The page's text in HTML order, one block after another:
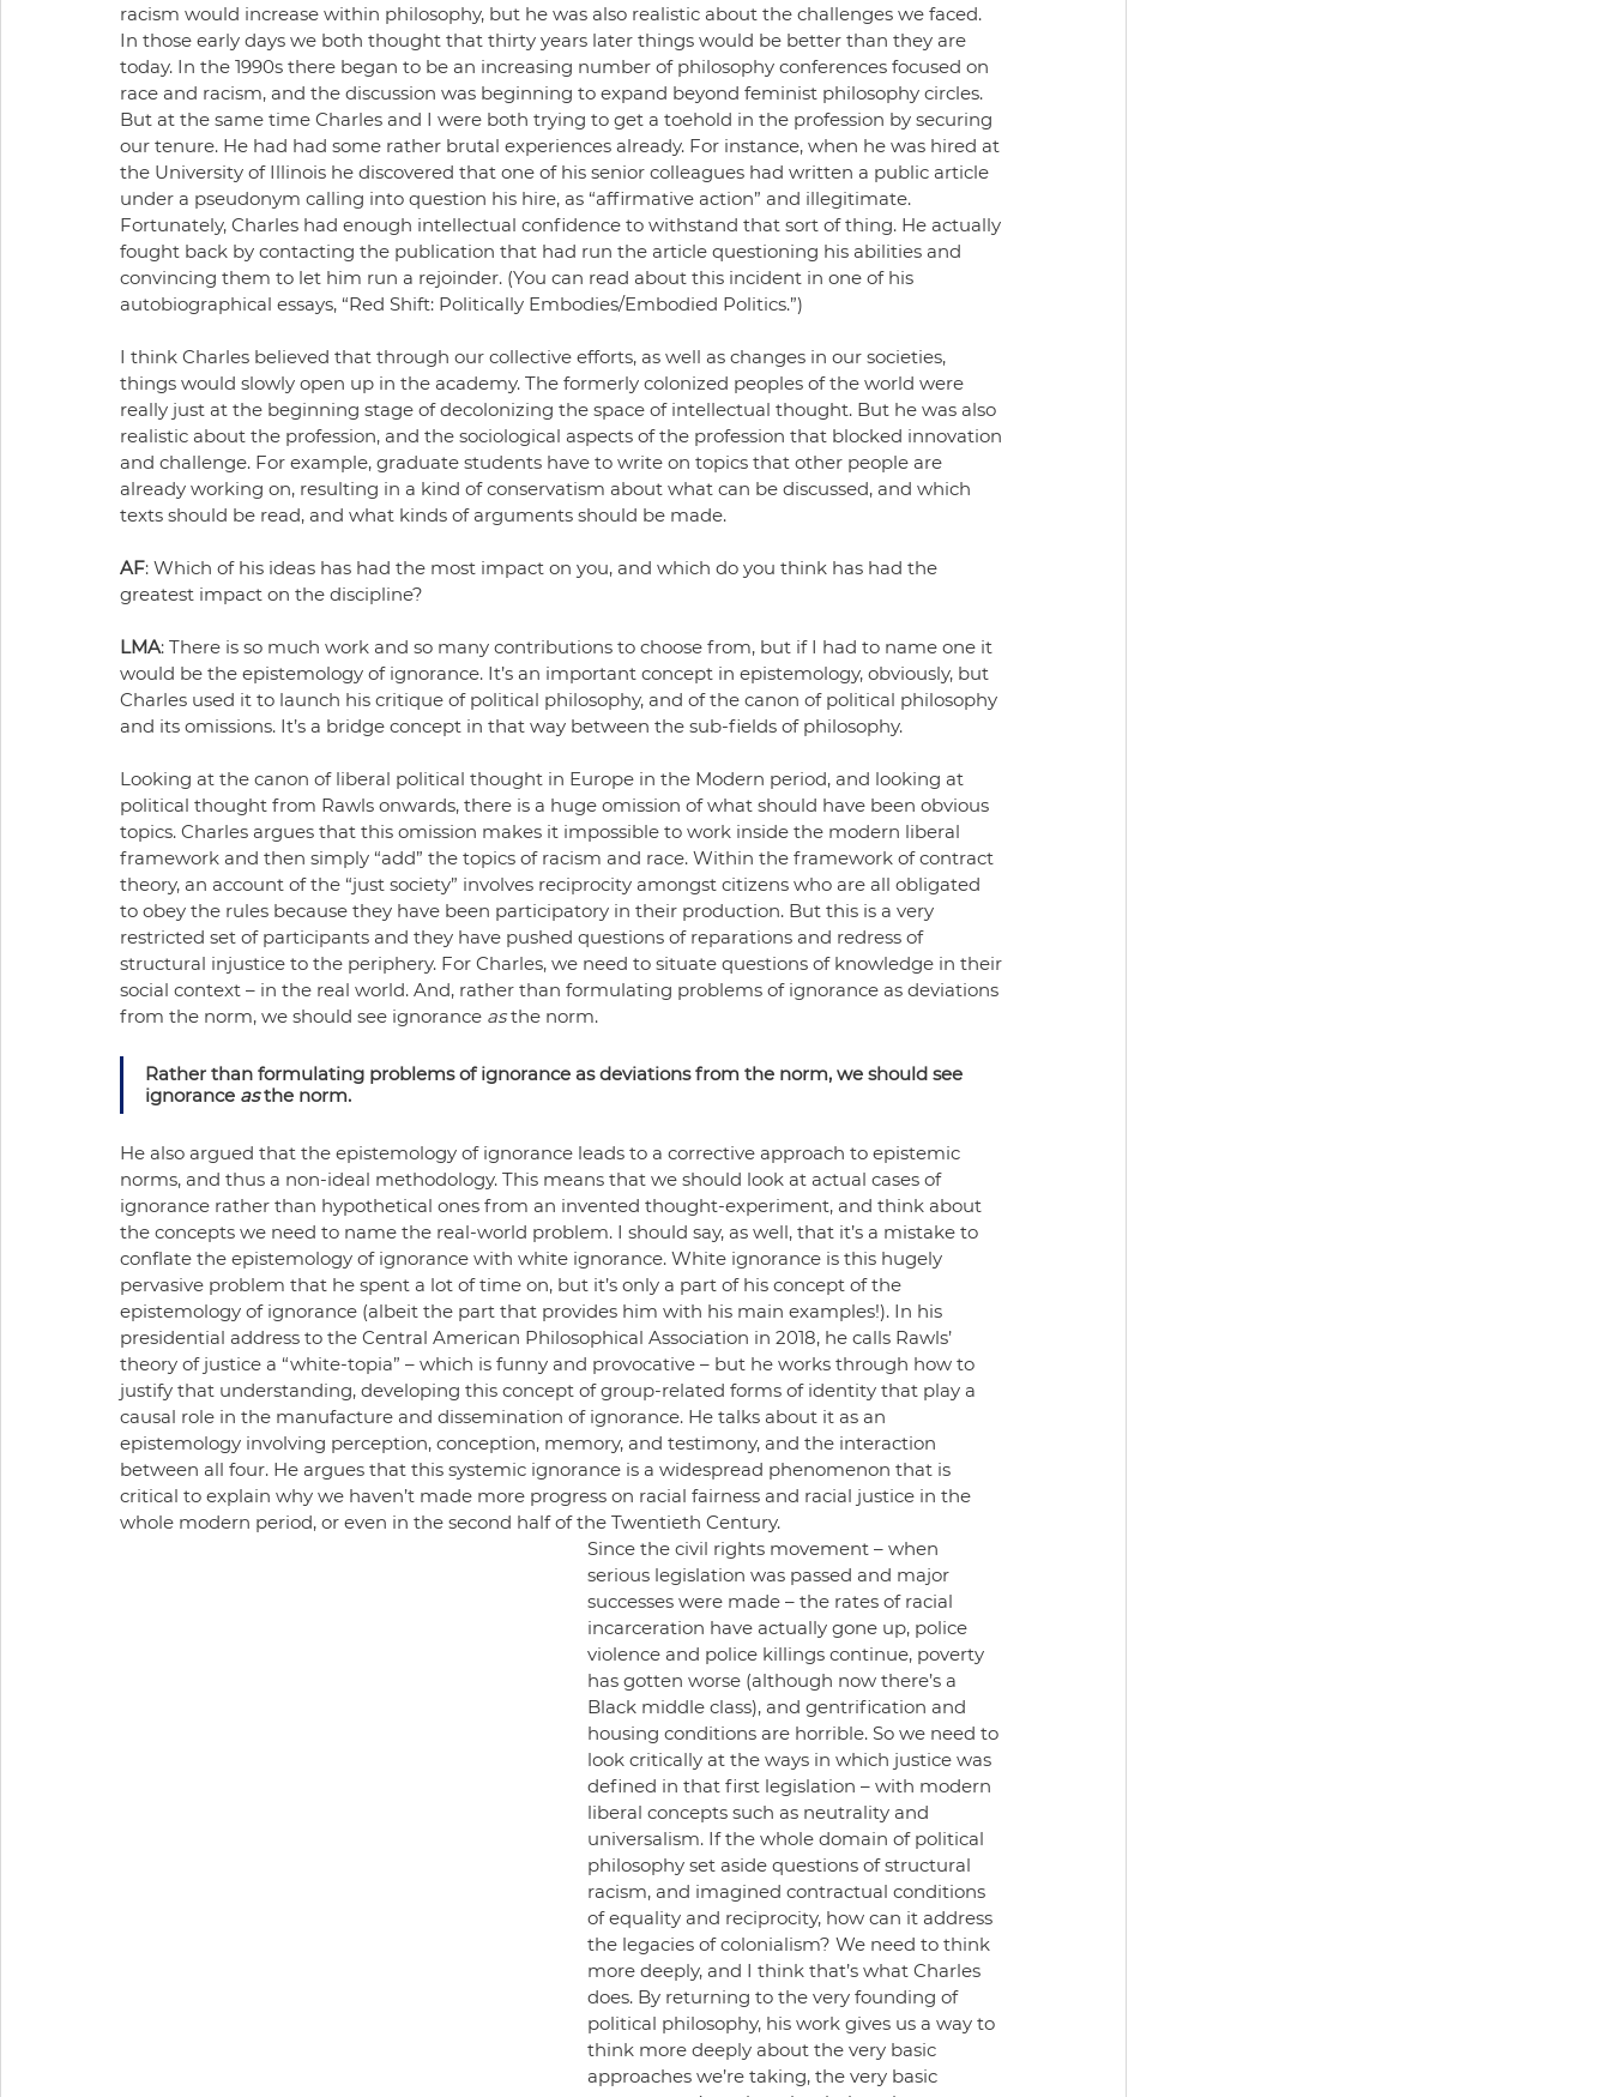
racism would increase within philosophy, but he was also realistic about the challenges we faced.
In those early days we both thought that thirty years later things would be better than they are
today. In the 1990s there began to be an increasing number of philosophy conferences focused on
race and racism, and the discussion was beginning to expand beyond feminist philosophy circles.
But at the same time Charles and I were both trying to get a toehold in the profession by securing
our tenure. He had had some rather brutal experiences already. For instance, when he was hired at
the University of Illinois he discovered that one of his senior colleagues had written a public article
under a pseudonym calling into question his hire, as “affirmative action” and illegitimate.
Fortunately, Charles had enough intellectual confidence to withstand that sort of thing. He actually
fought back by contacting the publication that had run the article questioning his abilities and
convincing them to let him run a rejoinder. (You can read about this incident in one of his
autobiographical essays, “Red Shift: Politically Embodies/Embodied Politics.”)
I think Charles believed that through our collective efforts, as well as changes in our societies,
things would slowly open up in the academy. The formerly colonized peoples of the world were
really just at the beginning stage of decolonizing the space of intellectual thought. But he was also
realistic about the profession, and the sociological aspects of the profession that blocked innovation
and challenge. For example, graduate students have to write on topics that other people are
already working on, resulting in a kind of conservatism about what can be discussed, and which
texts should be read, and what kinds of arguments should be made.
AF: Which of his ideas has had the most impact on you, and which do you think has had the
greatest impact on the discipline?
LMA: There is so much work and so many contributions to choose from, but if I had to name one it
would be the epistemology of ignorance. It’s an important concept in epistemology, obviously, but
Charles used it to launch his critique of political philosophy, and of the canon of political philosophy
and its omissions. It’s a bridge concept in that way between the sub-fields of philosophy.
Looking at the canon of liberal political thought in Europe in the Modern period, and looking at
political thought from Rawls onwards, there is a huge omission of what should have been obvious
topics. Charles argues that this omission makes it impossible to work inside the modern liberal
framework and then simply “add” the topics of racism and race. Within the framework of contract
theory, an account of the “just society” involves reciprocity amongst citizens who are all obligated
to obey the rules because they have been participatory in their production. But this is a very
restricted set of participants and they have pushed questions of reparations and redress of
structural injustice to the periphery. For Charles, we need to situate questions of knowledge in their
social context – in the real world. And, rather than formulating problems of ignorance as deviations
from the norm, we should see ignorance as the norm.
Rather than formulating problems of ignorance as deviations from the norm, we should see
ignorance as the norm.
He also argued that the epistemology of ignorance leads to a corrective approach to epistemic
norms, and thus a non-ideal methodology. This means that we should look at actual cases of
ignorance rather than hypothetical ones from an invented thought-experiment, and think about
the concepts we need to name the real-world problem. I should say, as well, that it’s a mistake to
conflate the epistemology of ignorance with white ignorance. White ignorance is this hugely
pervasive problem that he spent a lot of time on, but it’s only a part of his concept of the
epistemology of ignorance (albeit the part that provides him with his main examples!). In his
presidential address to the Central American Philosophical Association in 2018, he calls Rawls’
theory of justice a “white-topia” – which is funny and provocative – but he works through how to
justify that understanding, developing this concept of group-related forms of identity that play a
causal role in the manufacture and dissemination of ignorance. He talks about it as an
epistemology involving perception, conception, memory, and testimony, and the interaction
between all four. He argues that this systemic ignorance is a widespread phenomenon that is
critical to explain why we haven’t made more progress on racial fairness and racial justice in the
whole modern period, or even in the second half of the Twentieth Century.
Since the civil rights movement – when
serious legislation was passed and major
successes were made – the rates of racial
incarceration have actually gone up, police
violence and police killings continue, poverty
has gotten worse (although now there’s a
Black middle class), and gentrification and
housing conditions are horrible. So we need to
look critically at the ways in which justice was
defined in that first legislation – with modern
liberal concepts such as neutrality and
universalism. If the whole domain of political
philosophy set aside questions of structural
racism, and imagined contractual conditions
of equality and reciprocity, how can it address
the legacies of colonialism? We need to think
more deeply, and I think that’s what Charles
does. By returning to the very founding of
political philosophy, his work gives us a way to
think more deeply about the very basic
approaches we’re taking, the very basic